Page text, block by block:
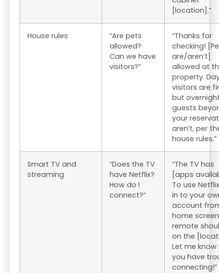
[location].”
House rules
“Are pets
allowed?
Can we have
visitors?”
“Thanks for
checking!
are/aren’t]
allowed at
property.
visitors are
but
guests
your
aren’t, per
house rules.”
Smart TV and
streaming
“Does the TV
have Netflix?
How do I
connect?”
“The TV has
[apps
To use
in to your
account
home
remote
on the
Let me know
you have
connecting!”